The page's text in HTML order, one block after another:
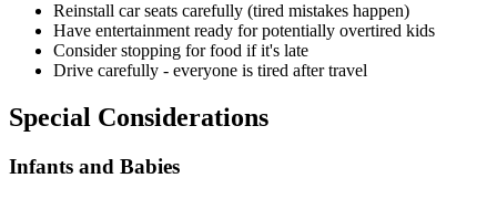
Reinstall car seats carefully (tired mistakes happen)
Have entertainment ready for potentially overtired kids
Consider stopping for food if it's late
Drive carefully - everyone is tired after travel
Special Considerations
Infants and Babies